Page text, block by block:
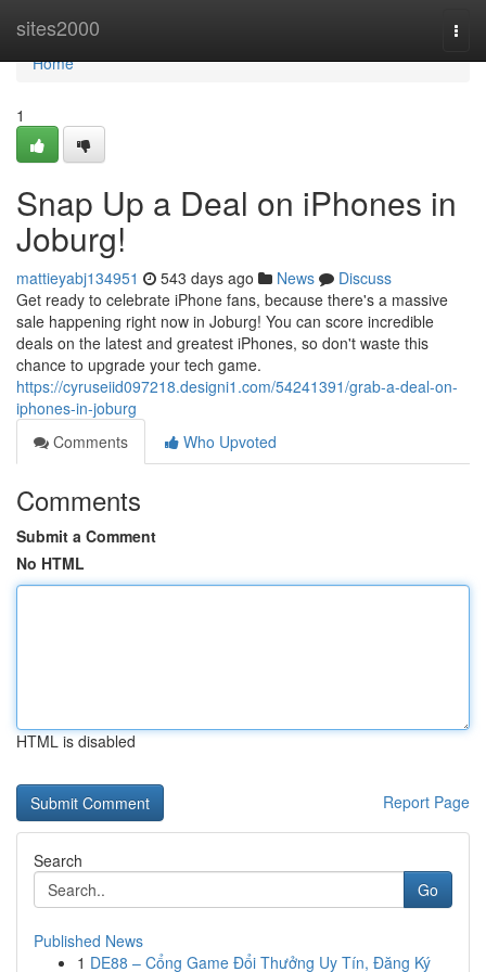
sites2000
Home
Home
1
Snap Up a Deal on iPhones in
Joburg!
mattieyabj134951 543 days ago News
Discuss
Get ready to celebrate iPhone fans, because there's a massive
sale happening right now in Joburg! You can score incredible
deals on the latest and greatest iPhones, so don't waste this
chance to upgrade your tech game.
https://cyruseiid097218.designi1.com/54241391/grab-a-deal-on-
iphones-in-joburg
Comments
Who Upvoted
Comments
Submit a Comment
No HTML
HTML is disabled
Report Page
Search
Go
Published News
1 DE88 – Cổng Game Đổi Thưởng Uy Tín, Đăng Ký